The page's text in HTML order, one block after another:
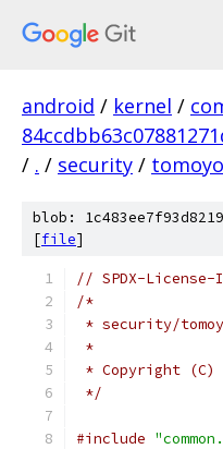
android / kernel /
/ . / security / tomoyo
blob:
[file]
// SPDX-
/*
* security/
*
* Copyright (C)
*/
#include